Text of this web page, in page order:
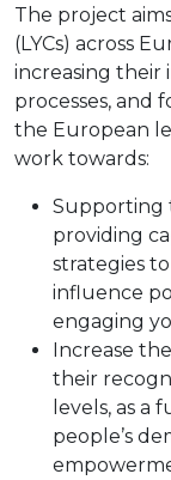
The project
(LYCs) across
increasing their
processes, and
the European
work towards:
Supporting
providing
strategies
influence
engaging
Increase
their
levels, as a
people’s